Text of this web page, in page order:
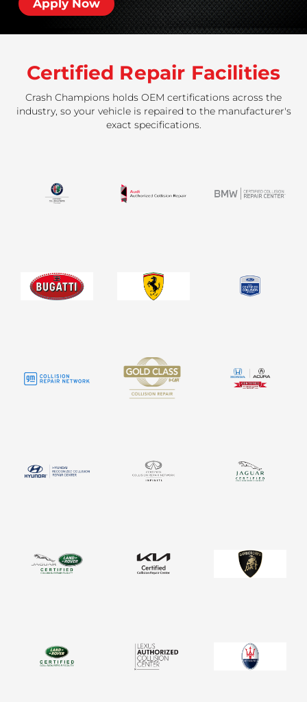
Apply Now
Certified Repair Facilities
Crash Champions holds OEM certifications across the
industry, so your vehicle is repaired to the manufacturer's
exact specifications.